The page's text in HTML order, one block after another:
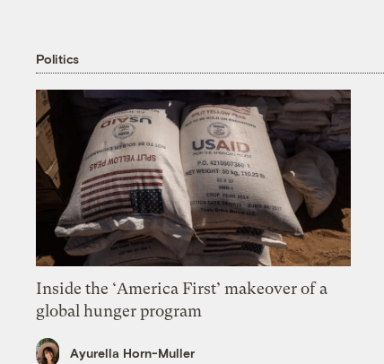
Politics
Inside the ‘America First’ makeover of a
global hunger program
Ayurella Horn-Muller